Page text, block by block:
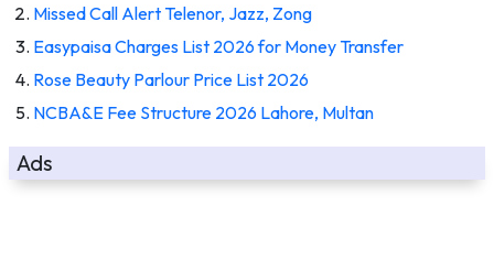
Missed Call Alert Telenor, Jazz, Zong
Easypaisa Charges List 2026 for Money Transfer
Rose Beauty Parlour Price List 2026
NCBA&E Fee Structure 2026 Lahore, Multan
Ads